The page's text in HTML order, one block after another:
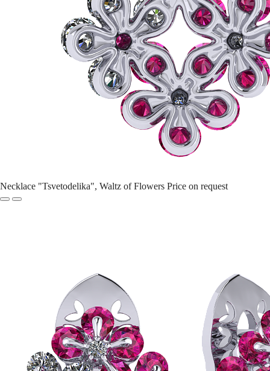
Necklace "Tsvetodelika", Waltz of Flowers Price on request